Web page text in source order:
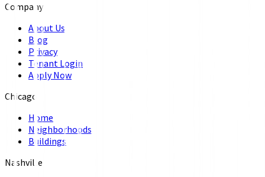
Company
About Us
Blog
Privacy
Tenant Login
Apply Now
Chicago
Home
Neighborhoods
Buildings
Nashville